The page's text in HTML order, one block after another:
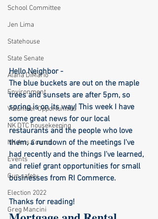
School Committee
Jen Lima
Statehouse
State Senate
Alana DiMario
Environment
Volunteer Opportunities
NK DTC housekeeping
NK Arts Council
Events
Gun safety
Election 2022
Greg Mancini
Hello Neighbor -
The blue buckets are out on the maple
trees and sunsets are after 5pm, so
spring is on its way! This week I have
some great news for our local
restaurants and the people who love
them, a rundown of the meetings I've
had recently and the things I've learned,
and relief grant opportunities for small
businesses from RI Commerce.
Thanks for reading!